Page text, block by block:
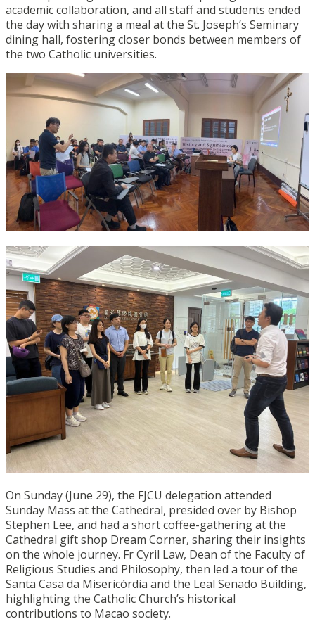
academic collaboration, and all staff and students ended
the day with sharing a meal at the St. Joseph’s Seminary
dining hall, fostering closer bonds between members of
the two Catholic universities.
On Sunday (June 29), the FJCU delegation attended
Sunday Mass at the Cathedral, presided over by Bishop
Stephen Lee, and had a short coffee-gathering at the
Cathedral gift shop Dream Corner, sharing their insights
on the whole journey. Fr Cyril Law, Dean of the Faculty of
Religious Studies and Philosophy, then led a tour of the
Santa Casa da Misericórdia and the Leal Senado Building,
highlighting the Catholic Church’s historical
contributions to Macao society.